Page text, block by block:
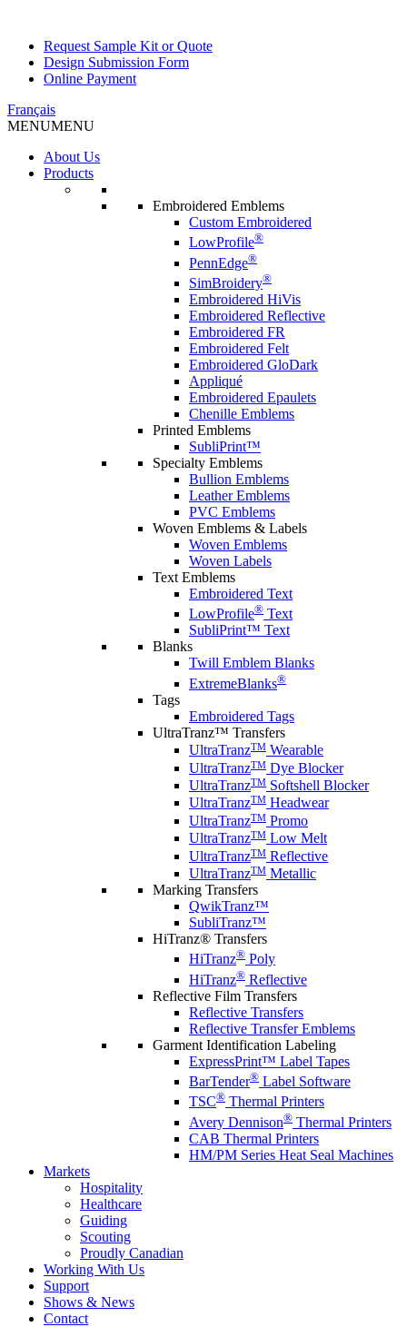
Request Sample Kit or Quote
Design Submission Form
Online Payment
Français
MENUMENU
About Us
Products
Embroidered Emblems
Custom Embroidered
LowProfile®
PennEdge®
SimBroidery®
Embroidered HiVis
Embroidered Reflective
Embroidered FR
Embroidered Felt
Embroidered GloDark
Appliqué
Embroidered Epaulets
Chenille Emblems
Printed Emblems
SubliPrint™
Specialty Emblems
Bullion Emblems
Leather Emblems
PVC Emblems
Woven Emblems & Labels
Woven Emblems
Woven Labels
Text Emblems
Embroidered Text
LowProfile® Text
SubliPrint™ Text
Blanks
Twill Emblem Blanks
ExtremeBlanks®
Tags
Embroidered Tags
UltraTranz™ Transfers
UltraTranzTM Wearable
UltraTranzTM Dye Blocker
UltraTranzTM Softshell Blocker
UltraTranzTM Headwear
UltraTranzTM Promo
UltraTranzTM Low Melt
UltraTranzTM Reflective
UltraTranzTM Metallic
Marking Transfers
QwikTranz™
SubliTranz™
HiTranz® Transfers
HiTranz® Poly
HiTranz® Reflective
Reflective Film Transfers
Reflective Transfers
Reflective Transfer Emblems
Garment Identification Labeling
ExpressPrint™ Label Tapes
BarTender® Label Software
TSC® Thermal Printers
Avery Dennison® Thermal Printers
CAB Thermal Printers
HM/PM Series Heat Seal Machines
Markets
Hospitality
Healthcare
Guiding
Scouting
Proudly Canadian
Working With Us
Support
Shows & News
Contact